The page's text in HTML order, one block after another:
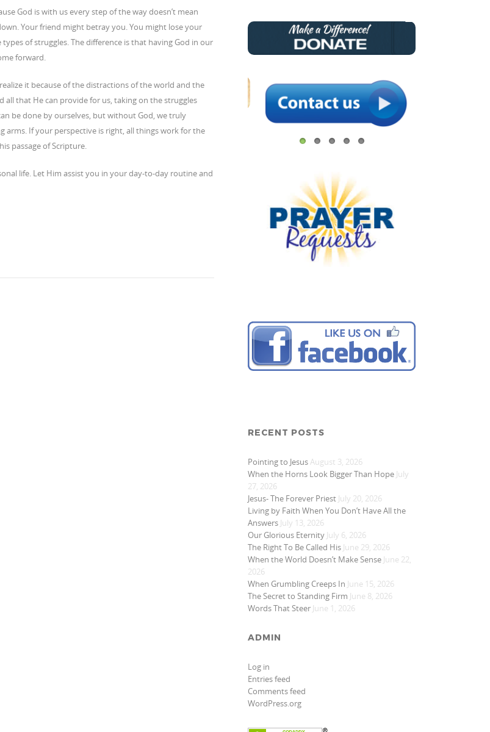
God is with us every step of the way doesn’t mean
Your friend might betray you. You might lose your
of struggles. The difference is that having God in our
forward.
it because of the distractions of the world and the
all that He can provide for us, taking on the struggles
be done by ourselves, but without God, we truly
arms. If your perspective is right, all things work for the
passage of Scripture.
life. Let Him assist you in your day-to-day routine and
RECENT POSTS
Pointing to JesusAugust 3, 2026
When the Horns Look Bigger Than Hope July
27, 2026
Jesus- The Forever Priest July 20, 2026
Living by Faith When You Don’t Have All the
Answers July 13, 2026
Our Glorious Eternity July 6, 2026
The Right To Be Called His June 29, 2026
When the World Doesn’t Make Sense June 22,
2026
When Grumbling Creeps In June 15, 2026
The Secret to Standing Firm June 8, 2026
Words That Steer June 1, 2026
ADMIN
Log in
Entries feed
Comments feed
WordPress.org